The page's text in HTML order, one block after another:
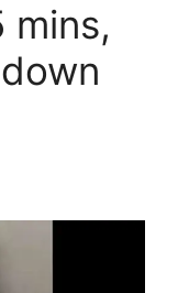
mins,